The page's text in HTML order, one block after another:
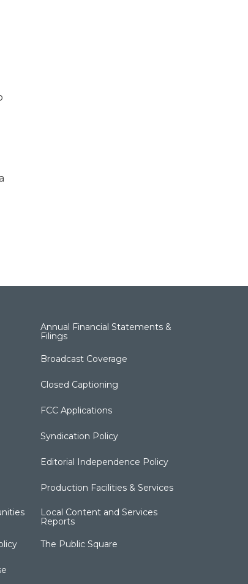
Annual Financial Statements &
Filings
Broadcast Coverage
Closed Captioning
FCC Applications
Syndication Policy
Editorial Independence Policy
Production Facilities & Services
Local Content and Services
Reports
The Public Square